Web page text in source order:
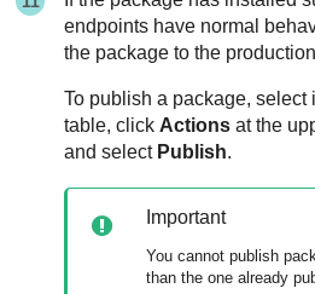
endpoints have normal
the package to the
To publish a package, select
table, click Actions at the
and select Publish.
Important
You cannot publish
than the one already